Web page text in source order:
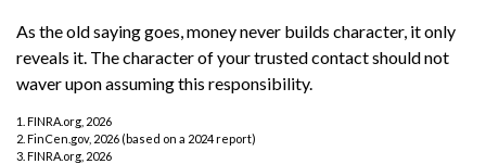
As the old saying goes, money never builds character, it only
reveals it. The character of your trusted contact should not
waver upon assuming this responsibility.
1. FINRA.org, 2026
2. FinCen.gov, 2026 (based on a 2024 report)
3. FINRA.org, 2026